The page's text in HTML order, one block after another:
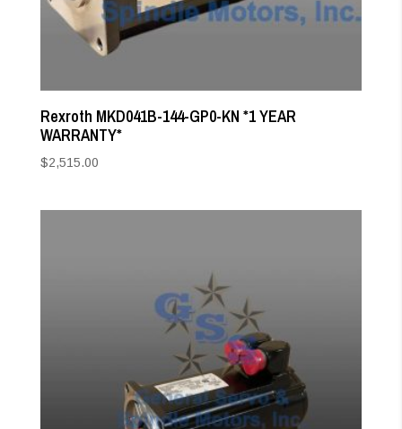
Rexroth MKD041B-144-GP0-KN *1 YEAR
WARRANTY*
$2,515.00